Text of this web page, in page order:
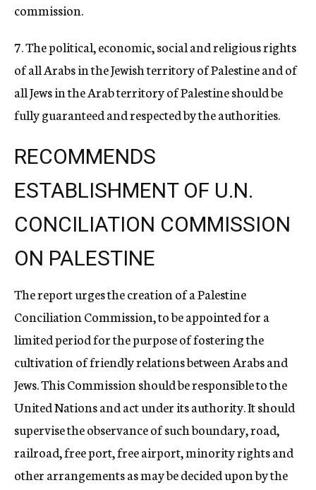
commission.
7. The political, economic, social and religious rights
of all Arabs in the Jewish territory of Palestine and of
all Jews in the Arab territory of Palestine should be
fully guaranteed and respected by the authorities.
RECOMMENDS
ESTABLISHMENT OF U.N.
CONCILIATION COMMISSION
ON PALESTINE
The report urges the creation of a Palestine
Conciliation Commission, to be appointed for a
limited period for the purpose of fostering the
cultivation of friendly relations between Arabs and
Jews. This Commission should be responsible to the
United Nations and act under its authority. It should
supervise the observance of such boundary, road,
railroad, free port, free airport, minority rights and
other arrangements as may be decided upon by the